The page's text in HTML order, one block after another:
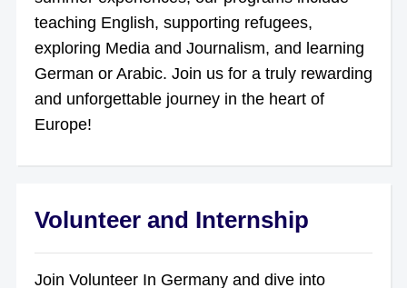
teaching English, supporting refugees,
exploring Media and Journalism, and learning
German or Arabic. Join us for a truly rewarding
and unforgettable journey in the heart of
Europe!
Volunteer and Internship
Join Volunteer In Germany and dive into